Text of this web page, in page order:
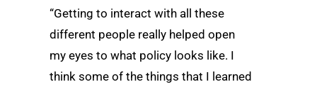
“Getting to interact with all these
different people really helped open
my eyes to what policy looks like. I
think some of the things that I learned